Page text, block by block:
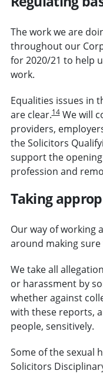
The work we are
throughout our
for 2020/21 to help
work.
Equalities issues in
are clear.14We will
providers,
the Solicitors
support the
profession and
Taking
Our way of working
around making sure
We take all
or harassment by
whether against
with these reports,
people, sensitively.
Some of the sexual
Solicitors